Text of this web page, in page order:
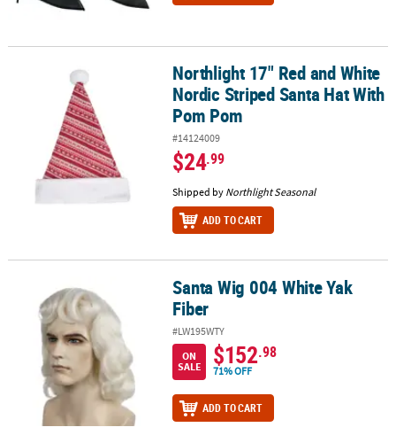
Northlight 17" Red and White Nordic Striped Santa Hat With Pom
Northlight 17" Red and White
Nordic Striped Santa Hat With
Pom Pom
#14124009
$24.99
Shipped by Northlight Seasonal
ADD TO CART
Santa Wig 004 White Yak FiberSanta Wig 004 White Yak
Fiber
#LW195WTY
ON
SALE
$152.98
71% OFF
ADD TO CART